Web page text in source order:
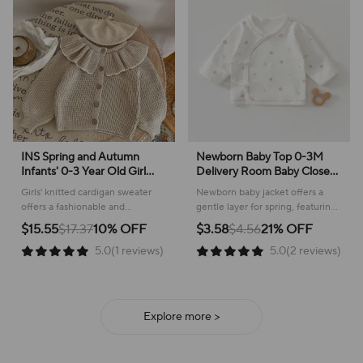
INS Spring and Autumn
Infants' 0-3 Year Old Girl
Baby Fashion Ruffle Collar
Knitted Coat Small Cardigan
Girls' knitted cardigan sweater
offers a fashionable and
comfortable layer for everyday
wear, perfect for cooler weather!
$15.55$17.3710% OFF
5.0(1 reviews)
Newborn Baby Top 0-3M
Delivery Room Baby Close
Fitting Jacket, Soft Pure
Cotton Clothing for Male
and Female Babies
Newborn baby jacket offers a
gentle layer for spring, featuring
a sweet plant pattern and
comfortable cotton construction.
$3.58$4.5621% OFF
5.0(2 reviews)
Explore more >